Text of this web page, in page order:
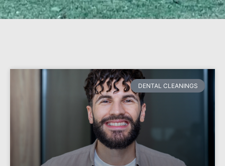
DENTAL CLEANINGS